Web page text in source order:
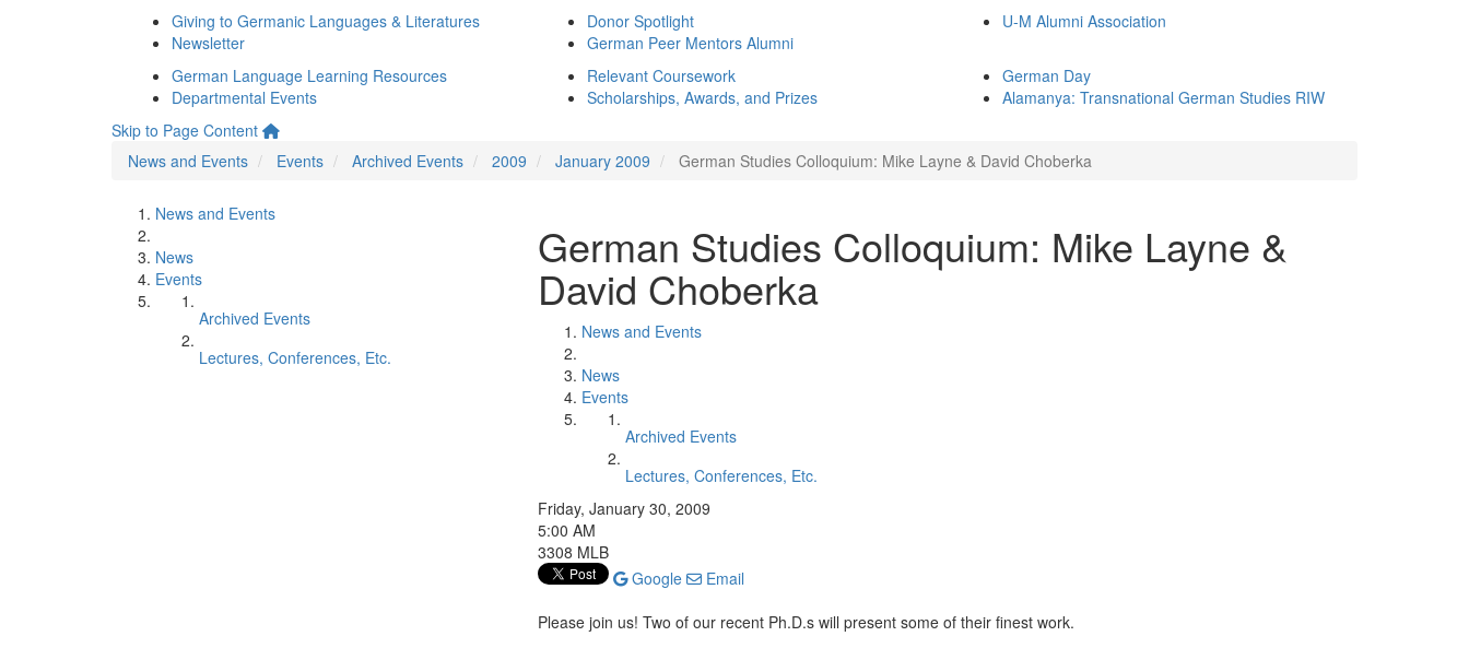
Giving to Germanic Languages & Literatures
Newsletter
Donor Spotlight
German Peer Mentors Alumni
U-M Alumni Association
German Language Learning Resources
Departmental Events
Relevant Coursework
Scholarships, Awards, and Prizes
German Day
Alamanya: Transnational German Studies RIW
Skip to Page Content
News and Events
Events Archived Events 2009 January 2009 German Studies Colloquium: Mike Layne & David Choberka
News and Events
News
Events
Archived Events
Lectures, Conferences, Etc.
German Studies Colloquium: Mike Layne &
David Choberka
News and Events
News
Events
Archived Events
Lectures, Conferences, Etc.
Friday, January 30, 2009
5:00 AM
3308 MLB
Google
Email
Please join us! Two of our recent Ph.D.s will present some of their finest work.